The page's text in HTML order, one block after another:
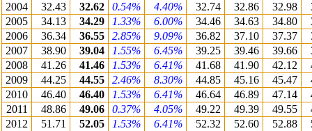
2004
32.43 32.62 0.54% 4.40% 32.74 32.86 32.98
2005
34.13 34.29 1.33% 6.00% 34.46 34.63 34.80
2006
36.34 36.55 2.85% 9.09% 36.82 37.10 37.37
2007
38.90 39.04 1.55% 6.45% 39.25 39.46 39.66
2008
41.26 41.46 1.53% 6.41% 41.68 41.90 42.12
2009
44.25 44.55 2.46% 8.30% 44.85 45.16 45.47
2010
46.40 46.40 1.53% 6.41% 46.64 46.89 47.14
2011
48.86 49.06 0.37% 4.05% 49.22 49.39 49.55
2012
51.71 52.05 1.53% 6.41% 52.32 52.60 52.88